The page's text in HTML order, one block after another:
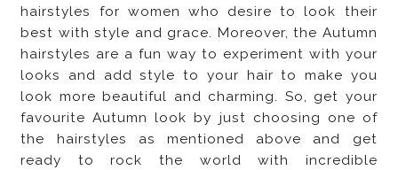
hairstyles for women who desire to look their
best with style and grace. Moreover, the Autumn
hairstyles are a fun way to experiment with your
looks and add style to your hair to make you
look more beautiful and charming. So, get your
favourite Autumn look by just choosing one of
the hairstyles as mentioned above and get
ready to rock the world with incredible